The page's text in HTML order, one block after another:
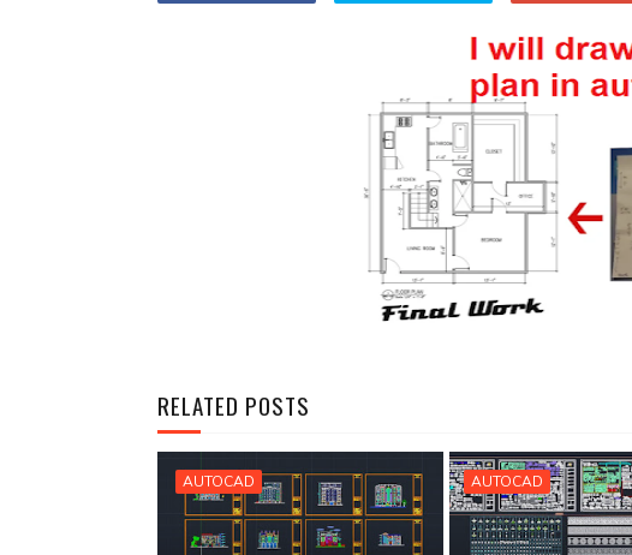
RELATED POSTS
AUTOCAD AUTOCAD